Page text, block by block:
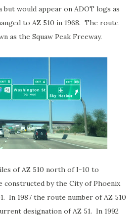
would appear on ADOT logs as
to AZ 510 in 1968. The route
as the Squaw Peak Freeway.
of AZ 510 north of I-10 to
constructed by the City of Phoenix
In 1987 the route number of AZ 510
designation of AZ 51. In 1992